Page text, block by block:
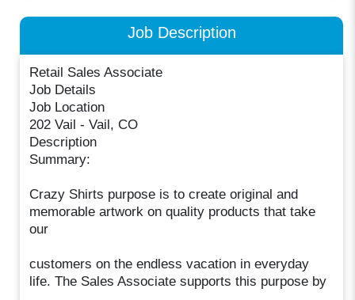
Job Description
Retail Sales Associate
Job Details
Job Location
202 Vail - Vail, CO
Description
Summary:
Crazy Shirts purpose is to create original and
memorable artwork on quality products that take
our
customers on the endless vacation in everyday
life. The Sales Associate supports this purpose by